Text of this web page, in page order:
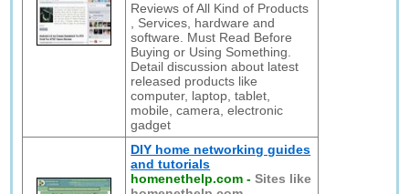
Reviews of All Kind of Products
, Services, hardware and
software. Must Read Before
Buying or Using Something.
Detail discussion about latest
released products like
computer, laptop, tablet,
mobile, camera, electronic
gadget
DIY home networking guides
and tutorials
homenethelp.com -Sites like